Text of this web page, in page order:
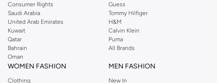
Consumer Rights
Saudi Arabia
United Arab Emirates
Kuwait
Qatar
Bahrain
Oman
Guess
Tommy Hilfiger
H&M
Calvin Klein
Puma
All Brands
WOMEN FASHION
Clothing
MEN FASHION
New In